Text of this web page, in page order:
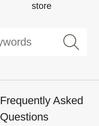
store
Frequently Asked
Questions